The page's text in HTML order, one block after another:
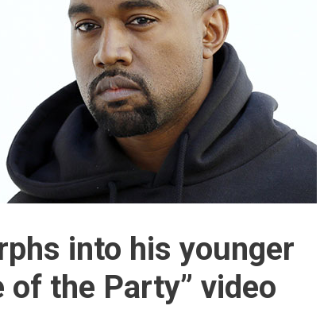
into his younger
of the Party” video